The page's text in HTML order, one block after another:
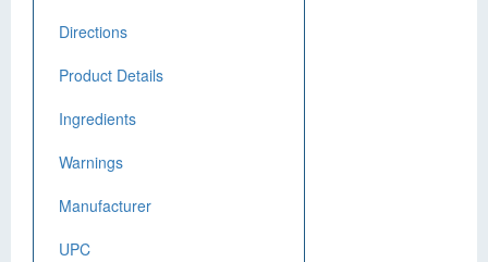
Directions
Product Details
Ingredients
Warnings
Manufacturer
UPC